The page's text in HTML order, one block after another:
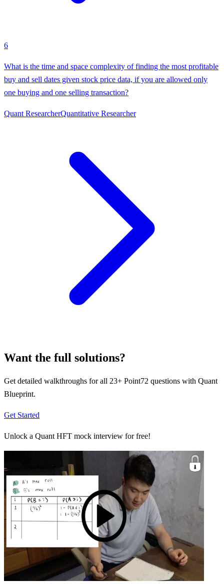
6
What is the time and space complexity of finding the most profitable
buy and sell dates given stock price data, if you are allowed only
one buying and one selling transaction?
Quant ResearcherQuantitative Researcher
Want the full solutions?
Get detailed walkthroughs for all 23+ Point72 questions with Quant
Blueprint.
Get Started
Unlock a Quant HFT mock interview for free!